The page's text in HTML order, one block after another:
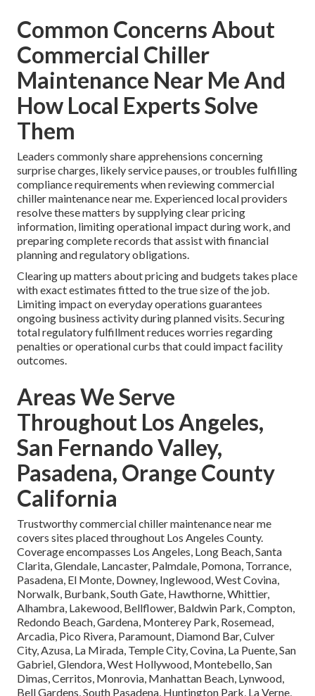
Common Concerns About
Commercial Chiller
Maintenance Near Me And
How Local Experts Solve
Them
Leaders commonly share apprehensions concerning
surprise charges, likely service pauses, or troubles fulfilling
compliance requirements when reviewing commercial
chiller maintenance near me. Experienced local providers
resolve these matters by supplying clear pricing
information, limiting operational impact during work, and
preparing complete records that assist with financial
planning and regulatory obligations.
Clearing up matters about pricing and budgets takes place
with exact estimates fitted to the true size of the job.
Limiting impact on everyday operations guarantees
ongoing business activity during planned visits. Securing
total regulatory fulfillment reduces worries regarding
penalties or operational curbs that could impact facility
outcomes.
Areas We Serve
Throughout Los Angeles,
San Fernando Valley,
Pasadena, Orange County
California
Trustworthy commercial chiller maintenance near me
covers sites placed throughout Los Angeles County.
Coverage encompasses Los Angeles, Long Beach, Santa
Clarita, Glendale, Lancaster, Palmdale, Pomona, Torrance,
Pasadena, El Monte, Downey, Inglewood, West Covina,
Norwalk, Burbank, South Gate, Hawthorne, Whittier,
Alhambra, Lakewood, Bellflower, Baldwin Park, Compton,
Redondo Beach, Gardena, Monterey Park, Rosemead,
Arcadia, Pico Rivera, Paramount, Diamond Bar, Culver
City, Azusa, La Mirada, Temple City, Covina, La Puente, San
Gabriel, Glendora, West Hollywood, Montebello, San
Dimas, Cerritos, Monrovia, Manhattan Beach, Lynwood,
Bell Gardens, South Pasadena, Huntington Park, La Verne,